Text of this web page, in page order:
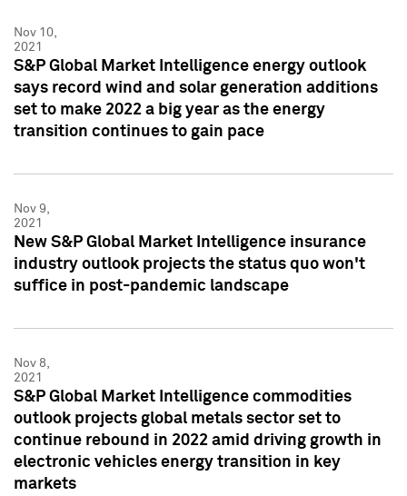
Nov 10,
2021
S&P Global Market Intelligence energy outlook
says record wind and solar generation additions
set to make 2022 a big year as the energy
transition continues to gain pace
Nov 9,
2021
New S&P Global Market Intelligence insurance
industry outlook projects the status quo won't
suffice in post-pandemic landscape
Nov 8,
2021
S&P Global Market Intelligence commodities
outlook projects global metals sector set to
continue rebound in 2022 amid driving growth in
electronic vehicles energy transition in key
markets